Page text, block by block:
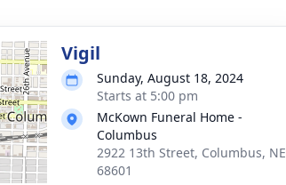
Vigil
Sunday, August 18, 2024
Starts at 5:00 pm
McKown Funeral Home -
Columbus
2922 13th Street, Columbus, NE
68601